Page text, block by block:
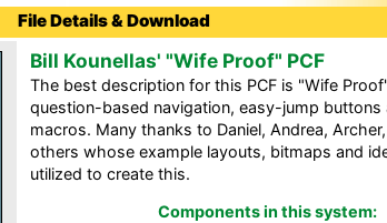
File Details & Download
Bill Kounellas' "Wife Proof" PCF
The best description for this PCF is "Wife
question-based navigation, easy-jump buttons
macros. Many thanks to Daniel, Andrea,
others whose example layouts, bitmaps and
utilized to create this.
Components in this system: